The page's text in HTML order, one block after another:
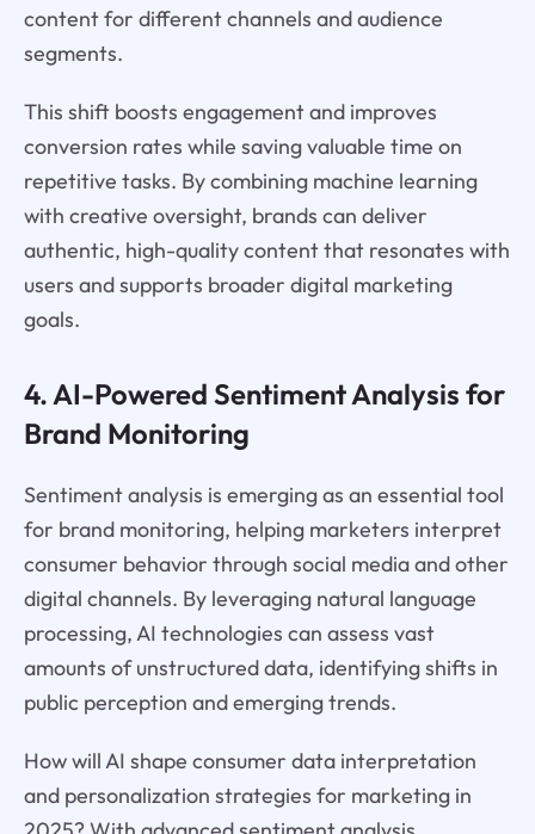
content for different channels and audience
segments.
This shift boosts engagement and improves
conversion rates while saving valuable time on
repetitive tasks. By combining machine learning
with creative oversight, brands can deliver
authentic, high-quality content that resonates with
users and supports broader digital marketing
goals.
4. AI-Powered Sentiment Analysis for
Brand Monitoring
Sentiment analysis is emerging as an essential tool
for brand monitoring, helping marketers interpret
consumer behavior through social media and other
digital channels. By leveraging natural language
processing, AI technologies can assess vast
amounts of unstructured data, identifying shifts in
public perception and emerging trends.
How will AI shape consumer data interpretation
and personalization strategies for marketing in